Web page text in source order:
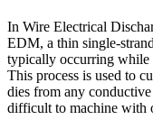
In Wire Electrical
EDM, a thin single-
typically occurring while
This process is used to
dies from any
difficult to machine with